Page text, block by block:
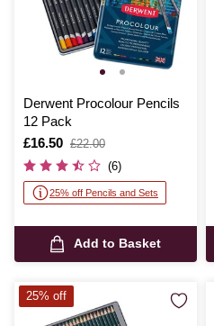
Derwent Procolour Pencils
12 Pack
Is
£16.50
,
was
£22.00
(6)
25% off Pencils and Sets
Add to Basket
25% off